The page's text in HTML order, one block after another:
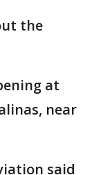
the
at
near
said